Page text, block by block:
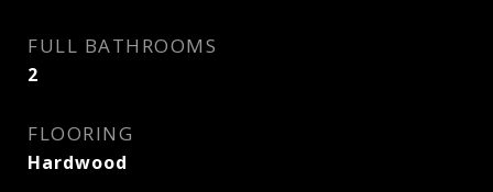
FULL BATHROOMS
2
FLOORING
Hardwood